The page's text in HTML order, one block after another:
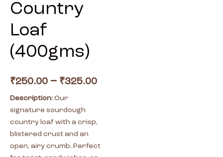
Country
Loaf
(400gms)
₹250.00 – ₹325.00
Description: Our
signature sourdough
country loaf with a crisp,
blistered crust and an
open, airy crumb. Perfect